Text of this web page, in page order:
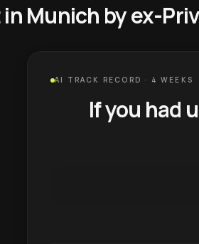
Munich by ex-
AI TRACK RECORD · 4 WEEKS
If you had